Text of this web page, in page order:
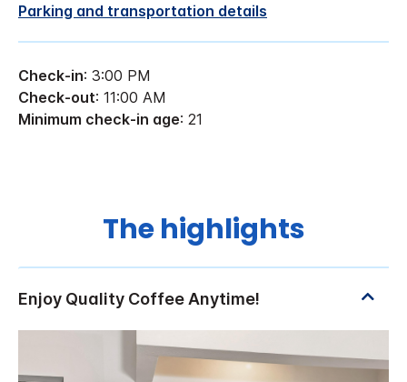
Parking and transportation details
Check-in: 3:00 PM
Check-out: 11:00 AM
Minimum check-in age: 21
The highlights